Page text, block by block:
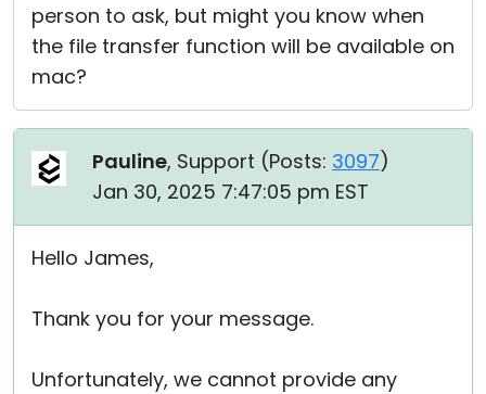
person to ask, but might you know when
the file transfer function will be available on
mac?
Pauline, Support (Posts: 3097)
Jan 30, 2025 7:47:05 pm EST
Hello James,
Thank you for your message.
Unfortunately, we cannot provide any